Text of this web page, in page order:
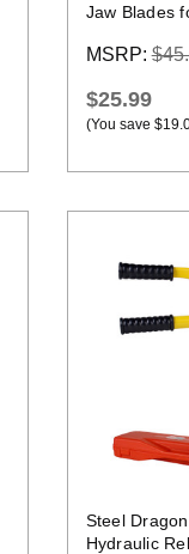
Jaw Blades
MSRP:
$25.99
(You save
Steel
Hydraulic